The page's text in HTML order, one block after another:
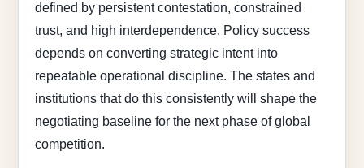
defined by persistent contestation, constrained
trust, and high interdependence. Policy success
depends on converting strategic intent into
repeatable operational discipline. The states and
institutions that do this consistently will shape the
negotiating baseline for the next phase of global
competition.